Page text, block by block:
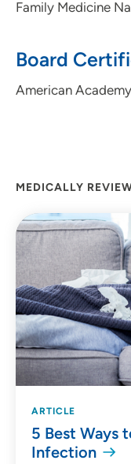
enjoying all the area
Crochet, Quilting,
Family Medicine
Board
American
MEDICALLY
ARTICLE
5 Best Ways
Infection